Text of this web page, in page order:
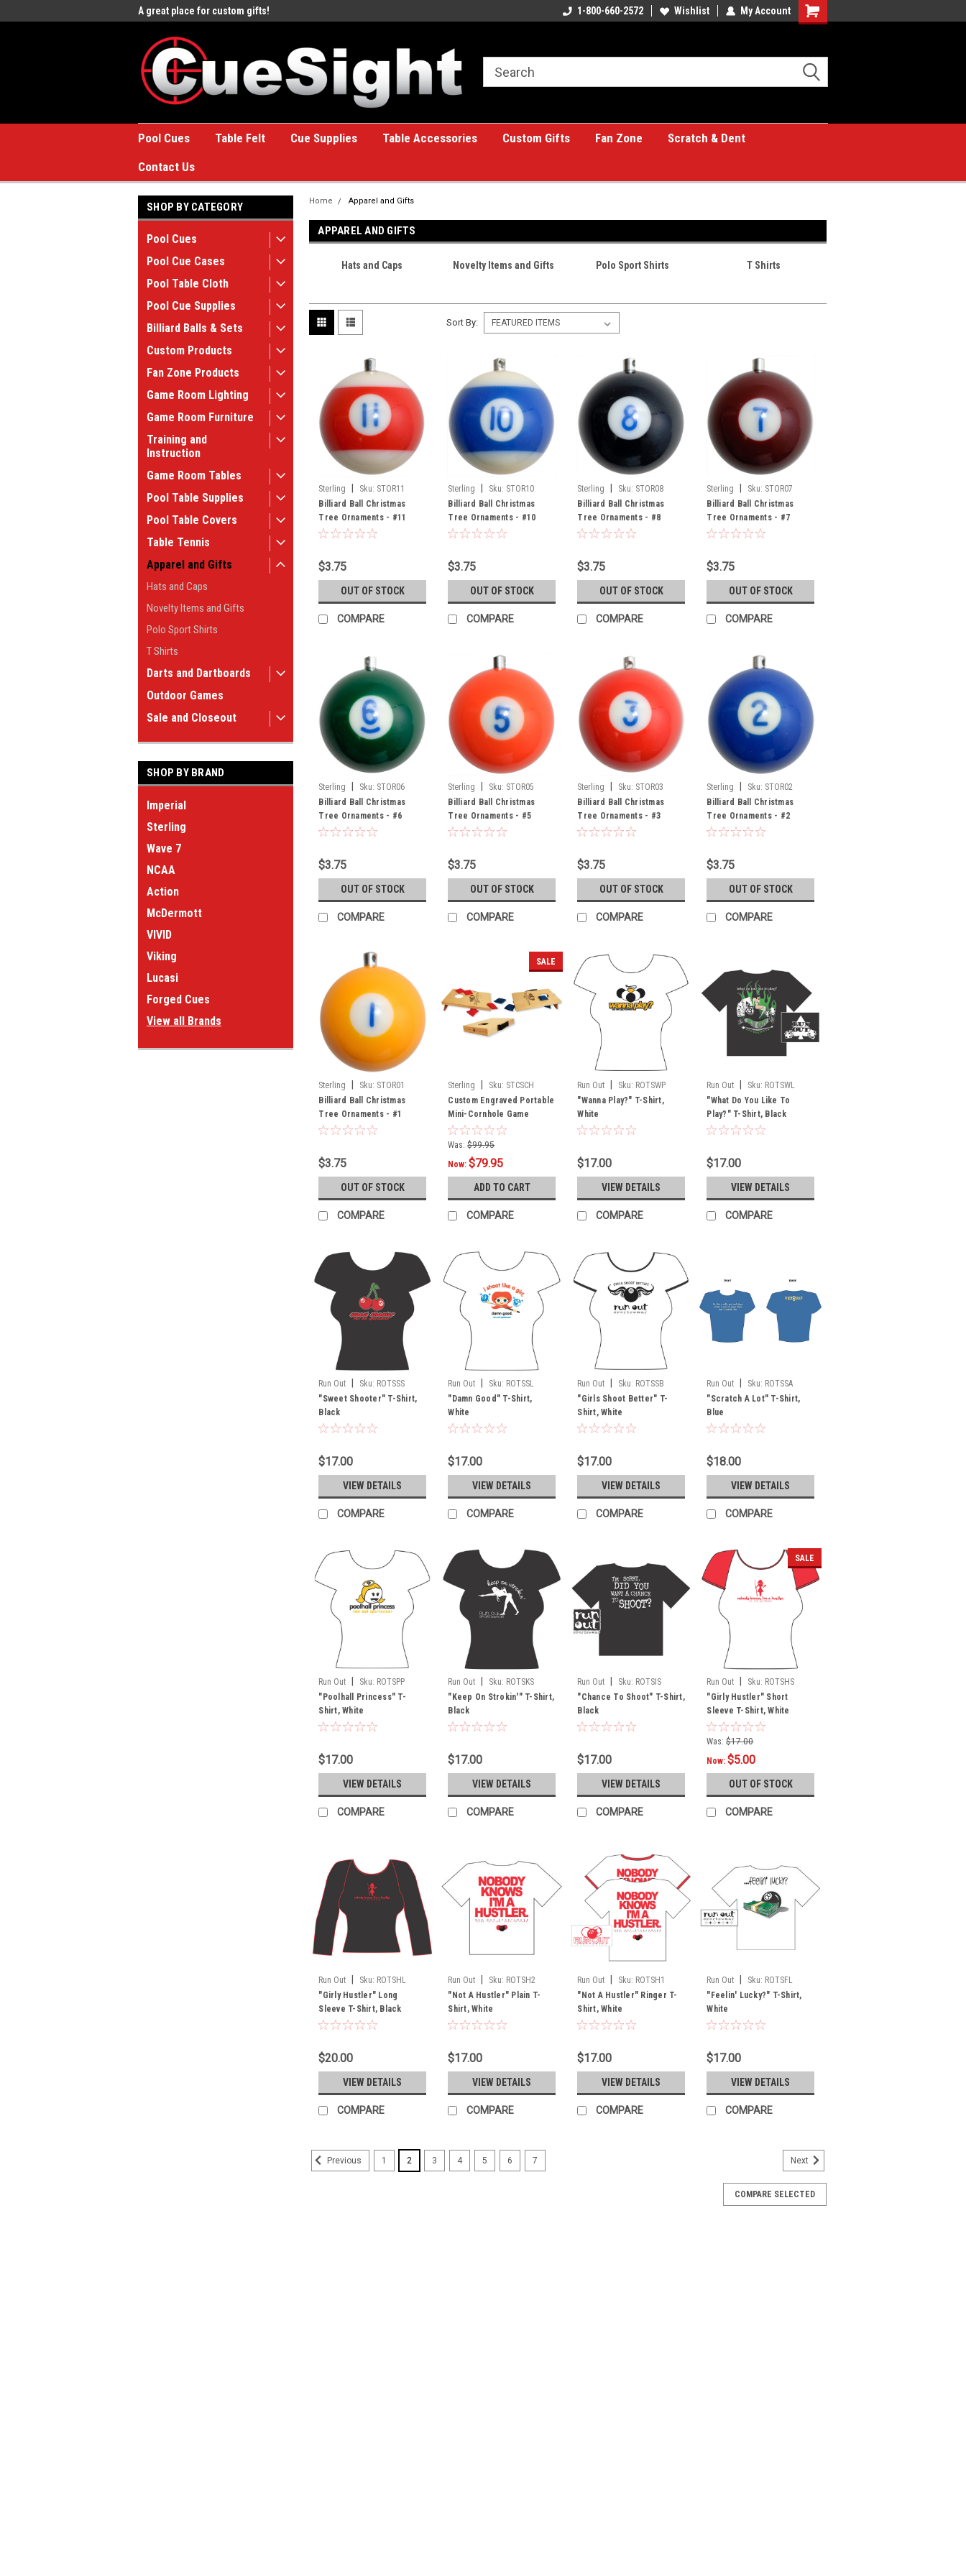
A great place for custom gifts! A great place for custom gifts!1-800-660-2572 Wishlist My Account
Shopping
Pool Cues Table Felt Cue Supplies Table Accessories Custom Gifts Fan Zone
Scratch & Dent
Contact Us
SHOP BY CATEGORY
Pool Cues
Pool Cue Cases
Pool Table Cloth
Pool Cue Supplies
Billiard Balls & Sets
Custom Products
Fan Zone Products
Game Room Lighting
Game Room Furniture
Training and
Instruction
Game Room Tables
Pool Table Supplies
Pool Table Covers
Table Tennis
Apparel and Gifts
Hats and Caps
Novelty Items and Gifts
Polo Sport Shirts
T Shirts
Darts and Dartboards
Outdoor Games
Sale and Closeout
SHOP BY BRAND
Imperial
Sterling
Wave 7
NCAA
Action
McDermott
VIVID
Viking
Lucasi
Forged Cues
View all Brands
Home Apparel and Gifts
APPAREL AND GIFTS
Hats and Caps Novelty Items and Gifts Polo Sport Shirts T Shirts
Sort By:
Sterling Sku: STOR11
Billiard Ball Christmas
Tree Ornaments - #11
$3.75
OUT OF STOCK
COMPARE
Sterling Sku: STOR10
Billiard Ball Christmas
Tree Ornaments - #10
$3.75
OUT OF STOCK
COMPARE
Sterling Sku: STOR08
Billiard Ball Christmas
Tree Ornaments - #8
$3.75
OUT OF STOCK
COMPARE
Sterling Sku: STOR07
Billiard Ball Christmas
Tree Ornaments - #7
$3.75
OUT OF STOCK
COMPARE
Sterling Sku: STOR06
Billiard Ball Christmas
Tree Ornaments - #6
$3.75
OUT OF STOCK
COMPARE
Sterling Sku: STOR05
Billiard Ball Christmas
Tree Ornaments - #5
$3.75
OUT OF STOCK
COMPARE
Sterling Sku: STOR03
Billiard Ball Christmas
Tree Ornaments - #3
$3.75
OUT OF STOCK
COMPARE
Sterling Sku: STOR02
Billiard Ball Christmas
Tree Ornaments - #2
$3.75
OUT OF STOCK
COMPARE
Sterling Sku: STOR01
Billiard Ball Christmas
Tree Ornaments - #1
$3.75
OUT OF STOCK
COMPARE
SALE
Sterling Sku: STCSCH
Custom Engraved Portable
Mini-Cornhole Game
Was: $99.95
Now:$79.95
ADD TO CART
COMPARE
Run Out Sku: ROTSWP
"Wanna Play?" T-Shirt,
White
$17.00
VIEW DETAILS
COMPARE
Run Out Sku: ROTSWL
"What Do You Like To
Play?" T-Shirt, Black
$17.00
VIEW DETAILS
COMPARE
Run Out Sku: ROTSSS
"Sweet Shooter" T-Shirt,
Black
$17.00
VIEW DETAILS
COMPARE
Run Out Sku: ROTSSL
"Damn Good" T-Shirt,
White
$17.00
VIEW DETAILS
COMPARE
Run Out Sku: ROTSSB
"Girls Shoot Better" T-
Shirt, White
$17.00
VIEW DETAILS
COMPARE
Run Out Sku: ROTSSA
"Scratch A Lot" T-Shirt,
Blue
$18.00
VIEW DETAILS
COMPARE
Run Out Sku: ROTSPP
"Poolhall Princess" T-
Shirt, White
$17.00
VIEW DETAILS
COMPARE
Run Out Sku: ROTSKS
"Keep On Strokin'" T-Shirt,
Black
$17.00
VIEW DETAILS
COMPARE
Run Out Sku: ROTSIS
"Chance To Shoot" T-Shirt,
Black
$17.00
VIEW DETAILS
COMPARE
SALE
Run Out Sku: ROTSHS
"Girly Hustler" Short
Sleeve T-Shirt, White
Was: $17.00
Now:$5.00
OUT OF STOCK
COMPARE
Run Out Sku: ROTSHL
"Girly Hustler" Long
Sleeve T-Shirt, Black
$20.00
VIEW DETAILS
COMPARE
Run Out Sku: ROTSH2
"Not A Hustler" Plain T-
Shirt, White
$17.00
VIEW DETAILS
COMPARE
Run Out Sku: ROTSH1
"Not A Hustler" Ringer T-
Shirt, White
$17.00
VIEW DETAILS
COMPARE
Run Out Sku: ROTSFL
"Feelin' Lucky?" T-Shirt,
White
$17.00
VIEW DETAILS
COMPARE
Previous 1 2 3 4 5 6 7 Next
COMPARE SELECTED